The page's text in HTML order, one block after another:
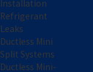
air
their
Installation
Refrigerant
Leaks
Ductless Mini
Split Systems
Ductless Mini-